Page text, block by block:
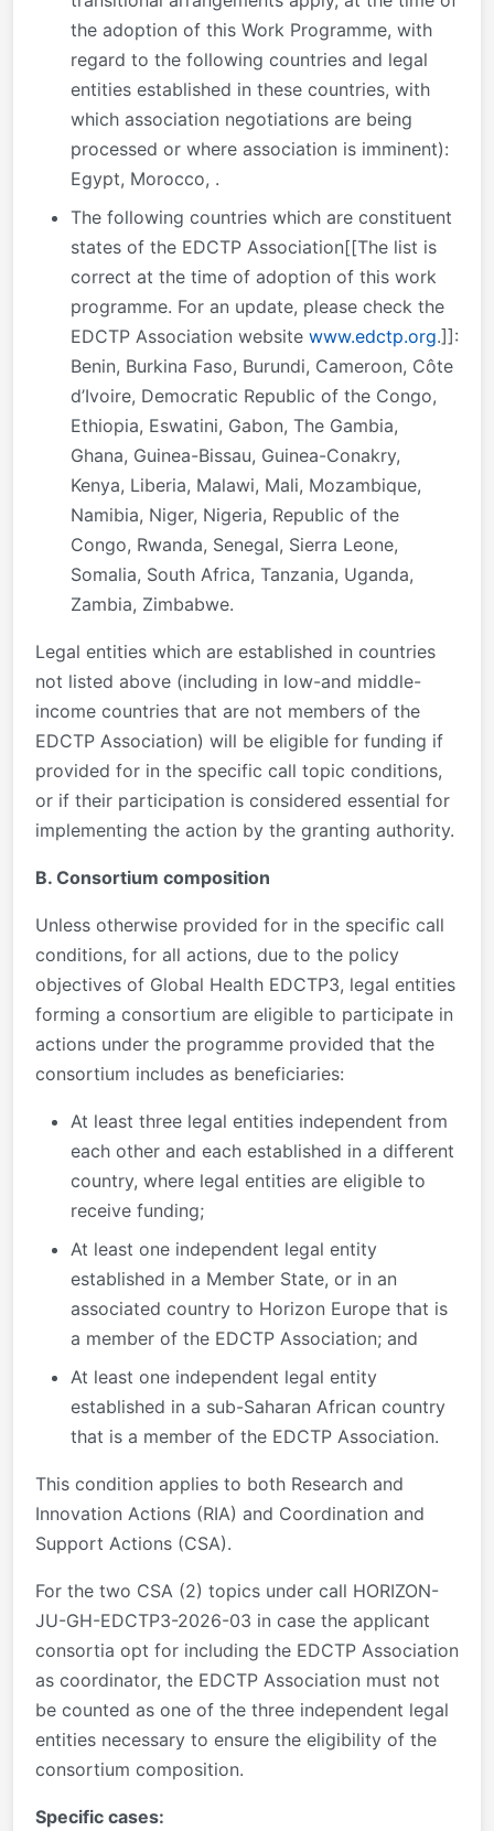
the adoption of this Work Programme, with
regard to the following countries and legal
entities established in these countries, with
which association negotiations are being
processed or where association is imminent):
Egypt, Morocco, .
The following countries which are constituent
states of the EDCTP Association[[The list is
correct at the time of adoption of this work
programme. For an update, please check the
EDCTP Association website www.edctp.org.]]:
Benin, Burkina Faso, Burundi, Cameroon, Côte
d’Ivoire, Democratic Republic of the Congo,
Ethiopia, Eswatini, Gabon, The Gambia,
Ghana, Guinea-Bissau, Guinea-Conakry,
Kenya, Liberia, Malawi, Mali, Mozambique,
Namibia, Niger, Nigeria, Republic of the
Congo, Rwanda, Senegal, Sierra Leone,
Somalia, South Africa, Tanzania, Uganda,
Zambia, Zimbabwe.
Legal entities which are established in countries
not listed above (including in low-and middle-
income countries that are not members of the
EDCTP Association) will be eligible for funding if
provided for in the specific call topic conditions,
or if their participation is considered essential for
implementing the action by the granting authority.
B. Consortium composition
Unless otherwise provided for in the specific call
conditions, for all actions, due to the policy
objectives of Global Health EDCTP3, legal entities
forming a consortium are eligible to participate in
actions under the programme provided that the
consortium includes as beneficiaries:
At least three legal entities independent from
each other and each established in a different
country, where legal entities are eligible to
receive funding;
At least one independent legal entity
established in a Member State, or in an
associated country to Horizon Europe that is
a member of the EDCTP Association; and
At least one independent legal entity
established in a sub-Saharan African country
that is a member of the EDCTP Association.
This condition applies to both Research and
Innovation Actions (RIA) and Coordination and
Support Actions (CSA).
For the two CSA (2) topics under call HORIZON-
JU-GH-EDCTP3-2026-03 in case the applicant
consortia opt for including the EDCTP Association
as coordinator, the EDCTP Association must not
be counted as one of the three independent legal
entities necessary to ensure the eligibility of the
consortium composition.
Specific cases: